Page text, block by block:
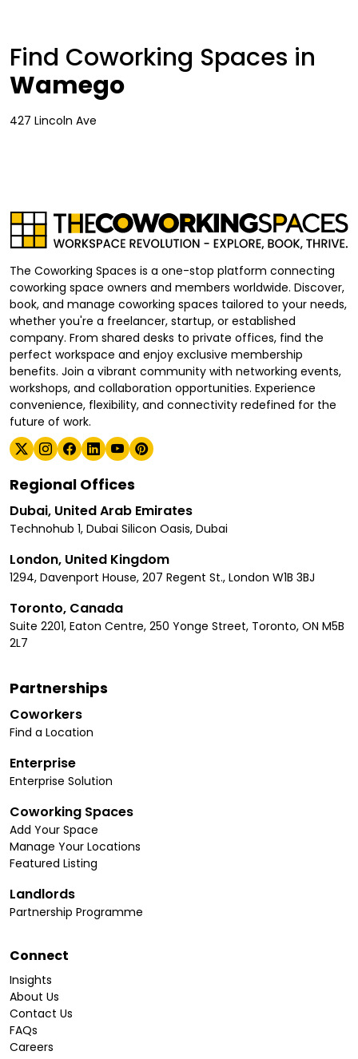
Find Coworking Spaces in
Wamego
427 Lincoln Ave
The Coworking Spaces is a one-stop platform connecting
coworking space owners and members worldwide. Discover,
book, and manage coworking spaces tailored to your needs,
whether you're a freelancer, startup, or established
company. From shared desks to private offices, find the
perfect workspace and enjoy exclusive membership
benefits. Join a vibrant community with networking events,
workshops, and collaboration opportunities. Experience
convenience, flexibility, and connectivity redefined for the
future of work.
Regional Offices
Dubai, United Arab Emirates
Technohub 1, Dubai Silicon Oasis, Dubai
London, United Kingdom
1294, Davenport House, 207 Regent St., London W1B 3BJ
Toronto, Canada
Suite 2201, Eaton Centre, 250 Yonge Street, Toronto, ON M5B
2L7
Partnerships
Coworkers
Find a Location
Enterprise
Enterprise Solution
Coworking Spaces
Add Your Space
Manage Your Locations
Featured Listing
Landlords
Partnership Programme
Connect
Insights
About Us
Contact Us
FAQs
Careers